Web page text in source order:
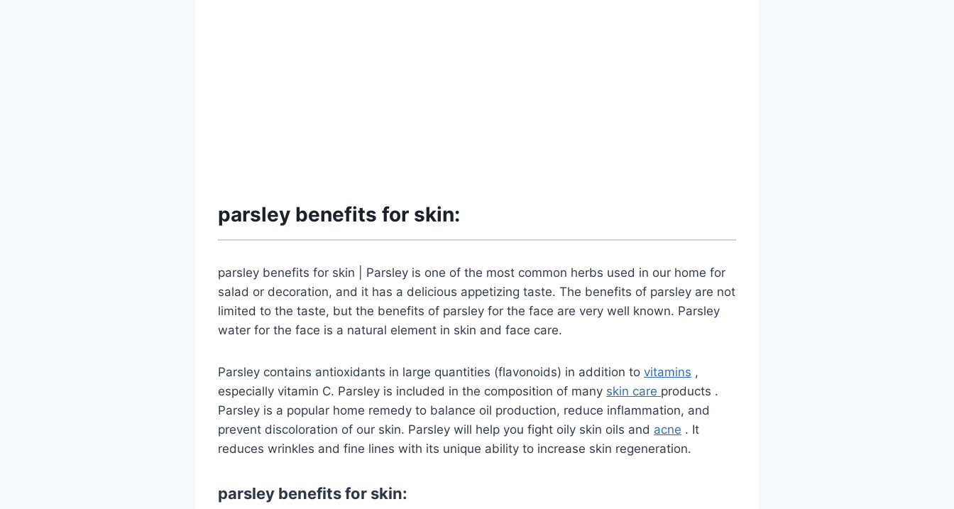
parsley benefits for skin:
parsley benefits for skin | Parsley is one of the most common herbs used in our home for
salad or decoration, and it has a delicious appetizing taste. The benefits of parsley are not
limited to the taste, but the benefits of parsley for the face are very well known. Parsley
water for the face is a natural element in skin and face care.
Parsley contains antioxidants in large quantities (flavonoids) in addition to vitamins ,
especially vitamin C. Parsley is included in the composition of many skin care products .
Parsley is a popular home remedy to balance oil production, reduce inflammation, and
prevent discoloration of our skin. Parsley will help you fight oily skin oils and acne . It
reduces wrinkles and fine lines with its unique ability to increase skin regeneration.
parsley benefits for skin: